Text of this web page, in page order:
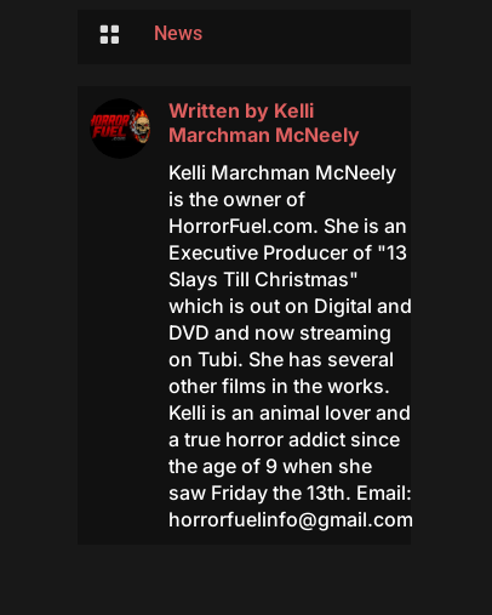
 News
Written by Kelli
Marchman McNeely
Kelli Marchman McNeely
is the owner of
HorrorFuel.com. She is an
Executive Producer of "13
Slays Till Christmas"
which is out on Digital and
DVD and now streaming
on Tubi. She has several
other films in the works.
Kelli is an animal lover and
a true horror addict since
the age of 9 when she
saw Friday the 13th. Email:
horrorfuelinfo@gmail.com